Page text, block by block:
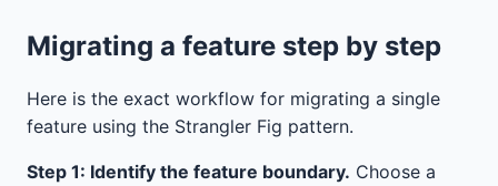
Migrating a feature step by step
Here is the exact workflow for migrating a single
feature using the Strangler Fig pattern.
Step 1: Identify the feature boundary. Choose a